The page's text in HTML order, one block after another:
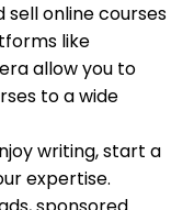
sell online courses
like
allow you to
to a wide
writing, start a
expertise.